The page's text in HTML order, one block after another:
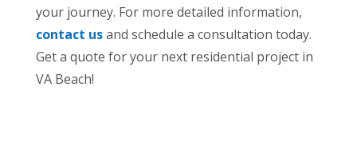
your journey. For more detailed information,
contact usand schedule a consultation today.
Get a quote for your next residential project in
VA Beach!